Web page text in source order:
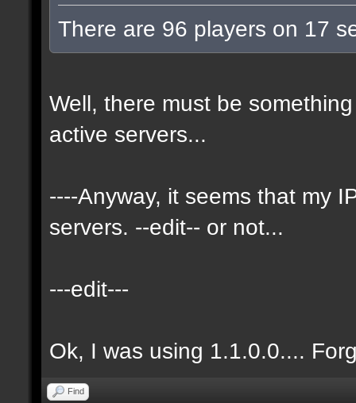
There are 96 players on 17
Well, there must be
active servers...
----Anyway, it seems that my
servers. --edit-- or not...
---edit---
Ok, I was using 1.1.0.0....
Find